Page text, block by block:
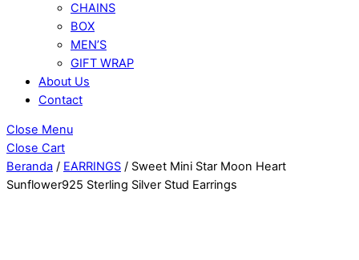
CHAINS
BOX
MEN’S
GIFT WRAP
About Us
Contact
Close Menu
Close Cart
Beranda / EARRINGS / Sweet Mini Star Moon Heart
Sunflower925 Sterling Silver Stud Earrings